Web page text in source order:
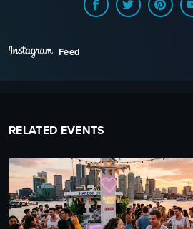
Feed
RELATED EVENTS